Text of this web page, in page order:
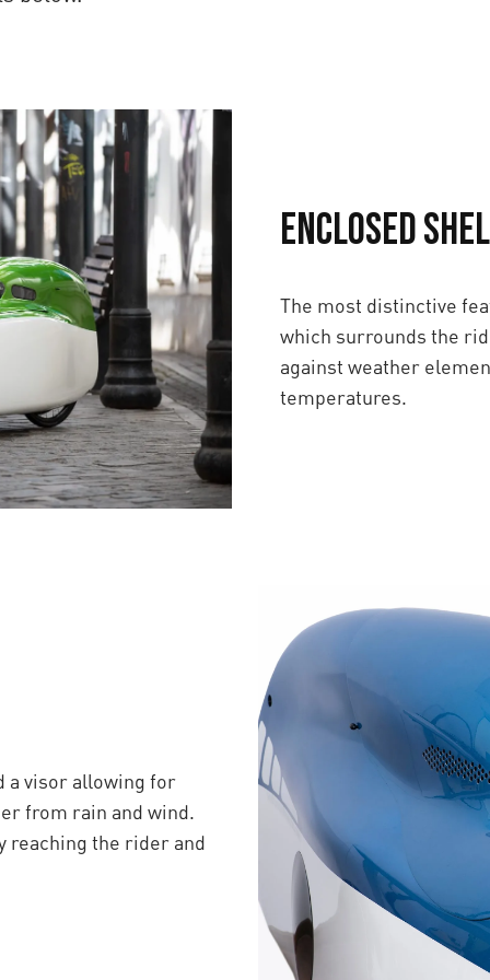
Enclosed
The most distinctive
which surrounds the
against weather
temperatures.
a visor allowing for
from rain and wind.
reaching the rider and